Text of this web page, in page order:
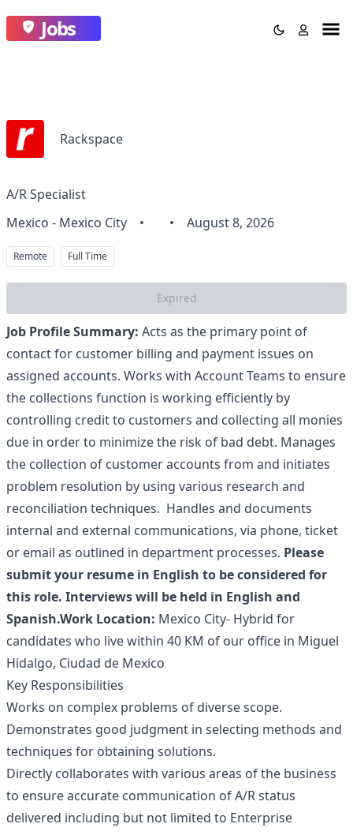
Jobs
Rackspace
A/R Specialist
Mexico - Mexico City
• • August 8, 2026
Remote Full Time
Expired
Job Profile Summary: Acts as the primary point of
contact for customer billing and payment issues on
assigned accounts. Works with Account Teams to ensure
the collections function is working efficiently by
controlling credit to customers and collecting all monies
due in order to minimize the risk of bad debt. Manages
the collection of customer accounts from and initiates
problem resolution by using various research and
reconciliation techniques. Handles and documents
internal and external communications, via phone, ticket
or email as outlined in department processes. Please
submit your resume in English to be considered for
this role. Interviews will be held in English and
Spanish.Work Location: Mexico City- Hybrid for
candidates who live within 40 KM of our office in Miguel
Hidalgo, Ciudad de Mexico
Key Responsibilities
Works on complex problems of diverse scope.
Demonstrates good judgment in selecting methods and
techniques for obtaining solutions.
Directly collaborates with various areas of the business
to ensure accurate communication of A/R status
delivered including but not limited to Enterprise